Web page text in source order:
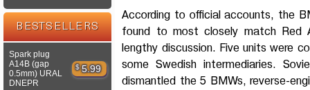
BESTSELLERS
Spark plug
A14B (gap
0.5mm) URAL
DNEPR
$ 5.99
According to official accounts, the
found to most closely match Red
lengthy discussion. Five units were
some Swedish intermediaries.
dismantled the 5 BMWs, reverse-